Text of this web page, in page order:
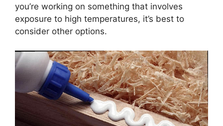
you’re working on something that involves
exposure to high temperatures, it’s best to
consider other options.